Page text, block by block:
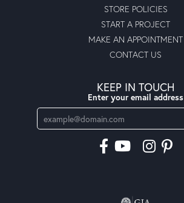
STORE POLICIES
START A PROJECT
MAKE AN APPOINTMENT
CONTACT US
KEEP IN TOUCH
Enter your email address